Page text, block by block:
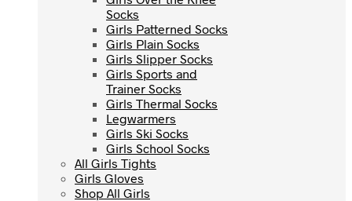
Socks
Girls Patterned Socks
Girls Plain Socks
Girls Slipper Socks
Girls Sports and
Trainer Socks
Girls Thermal Socks
Legwarmers
Girls Ski Socks
Girls School Socks
All Girls Tights
Girls Gloves
Shop All Girls
Socks
Girls Patterned Socks
Girls Plain Socks
Girls Slipper Socks
Girls Sports and
Trainer Socks
Girls Thermal Socks
Legwarmers
Girls Ski Socks
Girls School Socks
All Girls Tights
Girls Gloves
Shop All Girls